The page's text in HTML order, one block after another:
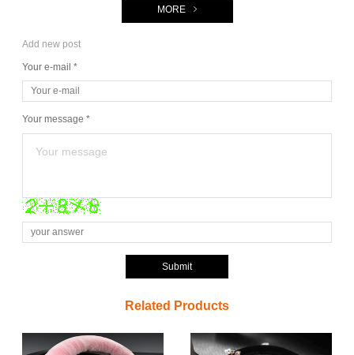
MORE
Add new post
Your e-mail *
Your message *
Submit
Related Products